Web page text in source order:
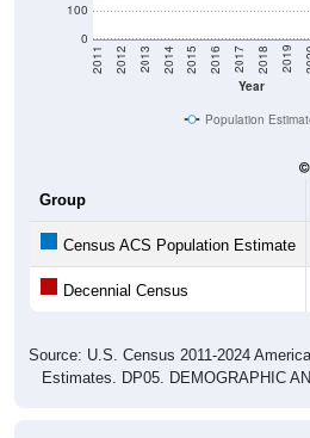
0
100
Year
2011 2012 2013 2014 2015 2016 2017 2018 2019
Population
Group
Census ACS Population Estimate
Decennial Census
Source: U.S. Census 2011-2024
Estimates. DP05. DEMOGRAPHIC